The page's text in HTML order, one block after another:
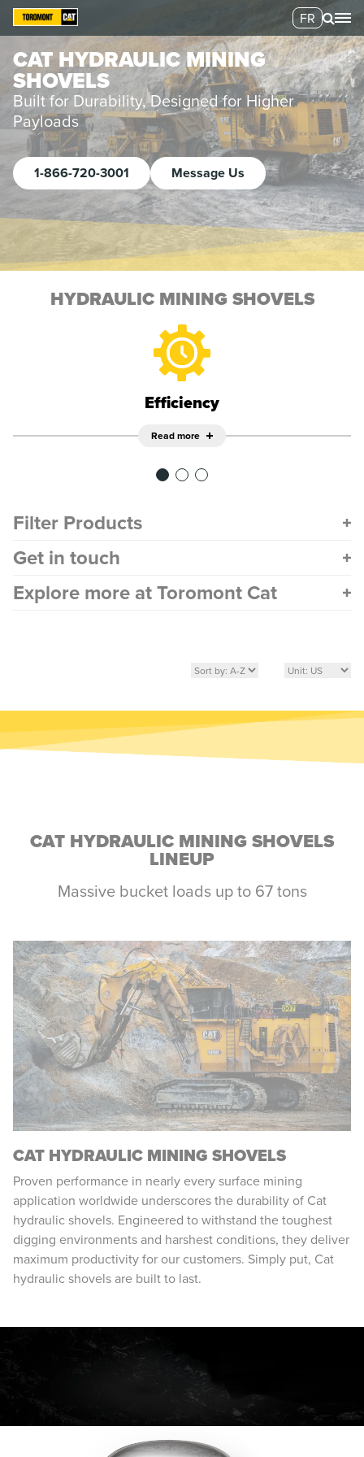
FR
CAT HYDRAULIC MINING
SHOVELS
Built for Durability, Designed for Higher
Payloads
1-866-720-3001 Message Us
HYDRAULIC MINING SHOVELS
Efficiency
Read more
Filter Products
Get in touch
Explore more at Toromont Cat
CAT HYDRAULIC MINING SHOVELS
LINEUP
Massive bucket loads up to 67 tons
CAT HYDRAULIC MINING SHOVELS
Proven performance in nearly every surface mining
application worldwide underscores the durability of Cat
hydraulic shovels. Engineered to withstand the toughest
digging environments and harshest conditions, they deliver
maximum productivity for our customers. Simply put, Cat
hydraulic shovels are built to last.